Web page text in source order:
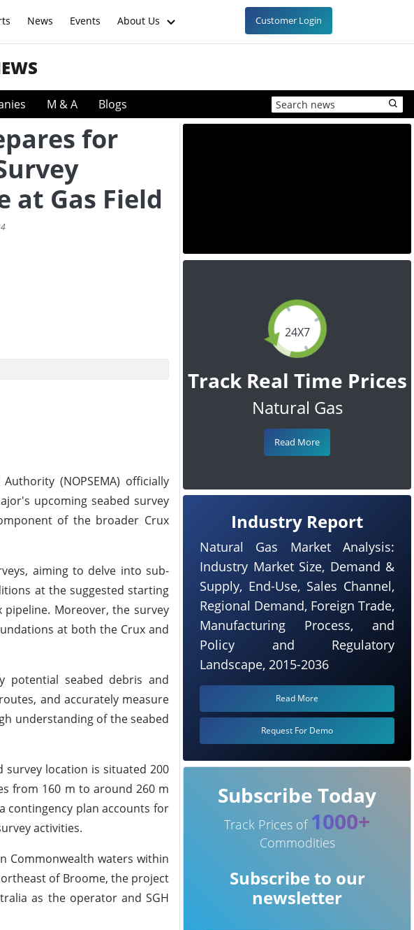
News Events About Us Customer Login
M & A Blogs
for
at Gas Field
(NOPSEMA) officially
upcoming seabed survey
of the broader Crux
aiming to delve into sub-
at the suggested starting
Moreover, the survey
at both the Crux and
potential seabed debris and
and accurately measure
understanding of the seabed
survey location is situated 200
from 160 m to around 260 m
contingency plan accounts for
activities.
Commonwealth waters within
of Broome, the project
as the operator and SGH
24X7
Track Real Time Prices
Natural Gas
Read More
Industry Report
Natural Gas Market Analysis:
Industry Market Size, Demand &
Supply, End-Use, Sales Channel,
Regional Demand, Foreign Trade,
Manufacturing Process, and
Policy and Regulatory
Landscape, 2015-2036
Read More
Request For Demo
Subscribe Today
Track Prices of 1000+
Commodities
Subscribe to our
newsletter